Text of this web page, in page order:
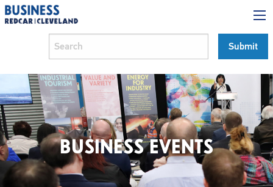
BUSINESS EVENTS